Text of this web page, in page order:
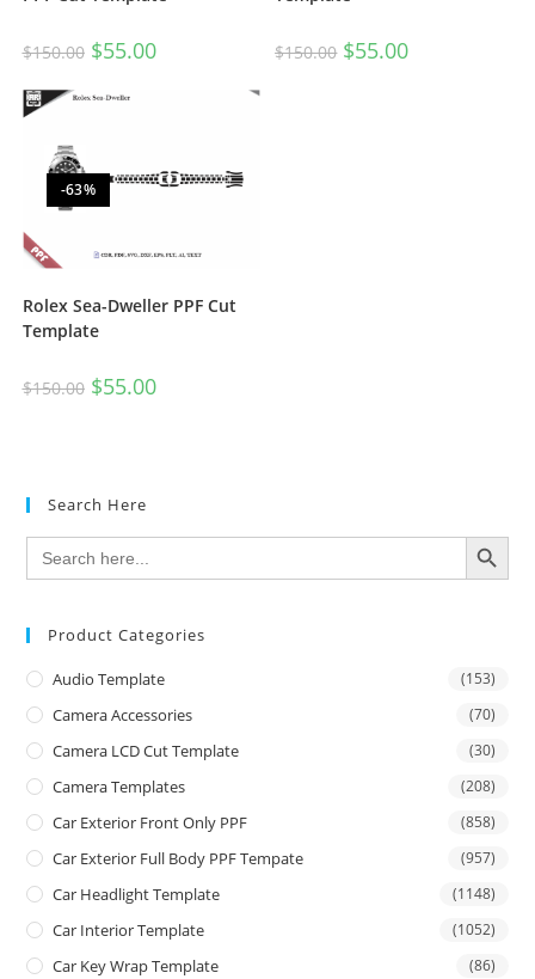
$150.00 $55.00 $150.00 $55.00
-63%
Rolex Sea-Dweller PPF Cut
Template
$150.00 $55.00
Search Here
Search
for:
SEARCH BUTTON
Product Categories
Audio Template (153)
Camera Accessories (70)
Camera LCD Cut Template (30)
Camera Templates (208)
Car Exterior Front Only PPF (858)
Car Exterior Full Body PPF Tempate (957)
Car Headlight Template (1148)
Car Interior Template (1052)
Car Key Wrap Template (86)